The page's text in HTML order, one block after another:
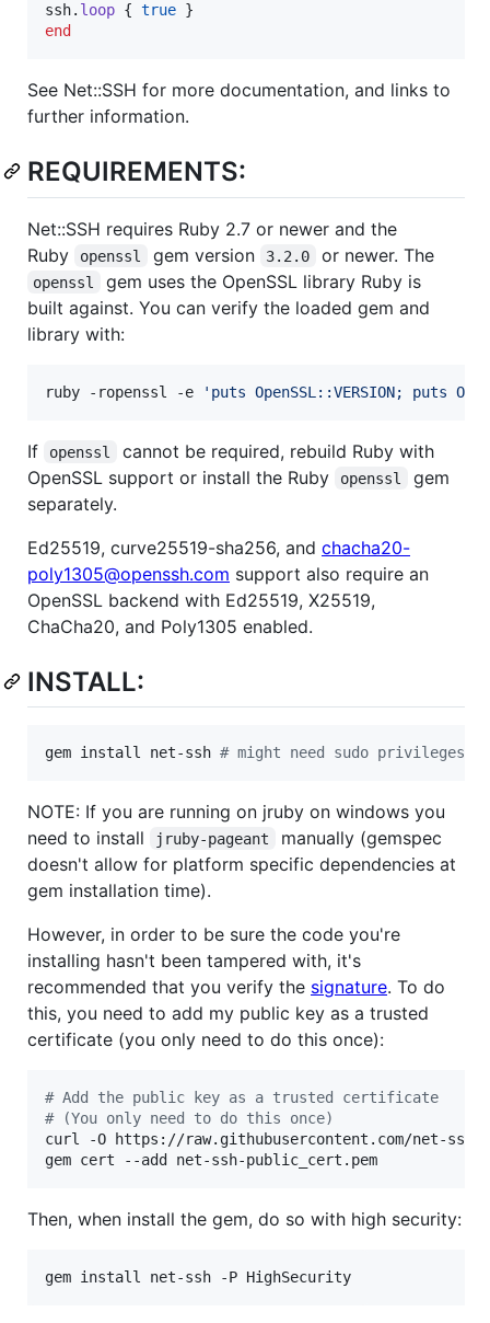
ssh. loop { true }
end
See Net::SSH for more documentation, and links to
further information.
REQUIREMENTS:
Net::SSH requires Ruby 2.7 or newer and the
Ruby
openssl gem version 3.2.0 or newer. The
openssl
gem uses the OpenSSL library Ruby is
built against. You can verify the loaded gem and
library with:
ruby -ropenssl -e ' puts OpenSSL::VERSION; puts
If openssl
cannot be required, rebuild Ruby with
OpenSSL support or install the Ruby
openssl
gem
separately.
Ed25519, curve25519-sha256, and chacha20-
poly1305@openssh.com support also require an
OpenSSL backend with Ed25519, X25519,
ChaCha20, and Poly1305 enabled.
INSTALL:
gem install net-ssh # might need sudo privileges
NOTE: If you are running on jruby on windows you
need to install
jruby-pageant
manually (gemspec
doesn't allow for platform specific dependencies at
gem installation time).
However, in order to be sure the code you're
installing hasn't been tampered with, it's
recommended that you verify the signature. To do
this, you need to add my public key as a trusted
certificate (you only need to do this once):
# Add the public key as a trusted certificate
# (You only need to do this once)
curl -O https://raw.githubusercontent.com/net-ssh/
gem cert --add net-ssh-public_cert.pem
Then, when install the gem, do so with high security:
gem install net-ssh -P HighSecurity